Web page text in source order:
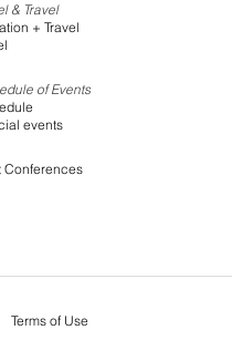
& Travel
+ Travel
of Events
events
Conferences
Terms of Use